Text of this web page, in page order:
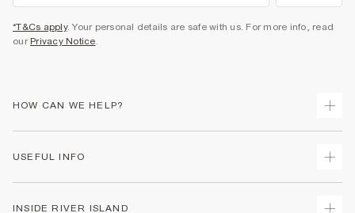
*T&Cs apply. Your personal details are safe with us. For more info, read
our Privacy Notice.
HOW CAN WE HELP?
USEFUL INFO
INSIDE RIVER ISLAND